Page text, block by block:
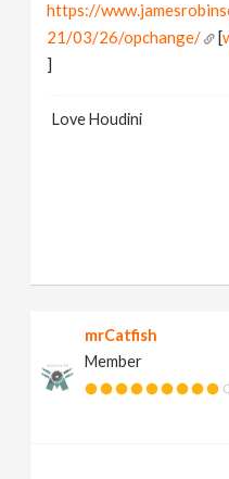
https://
21/03/26/opchange/
[
]
Love Houdini
mrCatfish
Member